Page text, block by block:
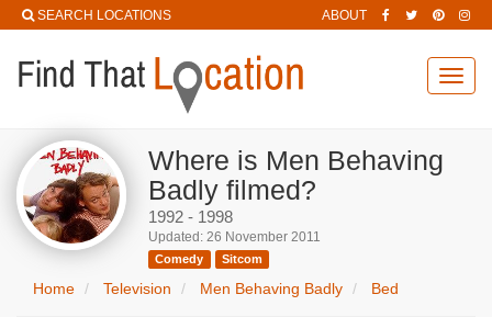
SEARCH LOCATIONS ABOUT
Where is Men Behaving
Badly filmed?
1992 - 1998
Updated: 26 November 2011
Comedy Sitcom
Home Television Men Behaving Badly Bed